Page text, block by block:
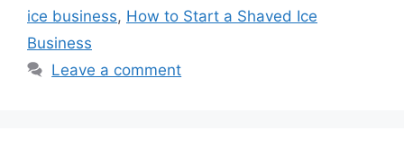
ice business, How to Start a Shaved Ice
Business
Leave a comment